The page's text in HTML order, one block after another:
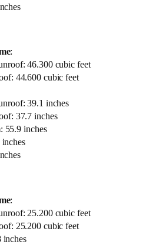
:
46.300 cubic feet
44.600 cubic feet
39.1 inches
37.7 inches
: 55.9 inches
:
25.200 cubic feet
25.200 cubic feet
inches